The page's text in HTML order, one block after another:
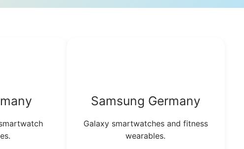
Samsung Germany
Galaxy smartwatches and fitness
wearables.